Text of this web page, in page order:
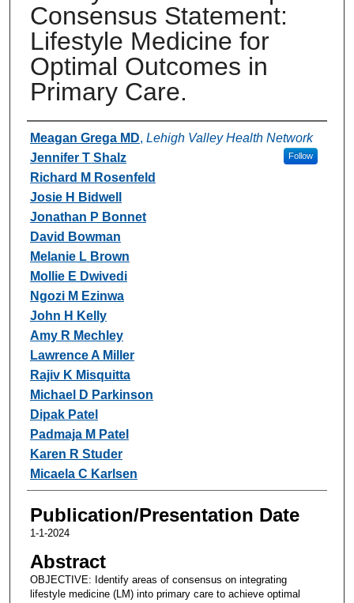
Consensus Statement:
Lifestyle Medicine for
Optimal Outcomes in
Primary Care.
Authors
Meagan Grega MD, Lehigh Valley Health Network
Follow
Jennifer T Shalz
Richard M Rosenfeld
Josie H Bidwell
Jonathan P Bonnet
David Bowman
Melanie L Brown
Mollie E Dwivedi
Ngozi M Ezinwa
John H Kelly
Amy R Mechley
Lawrence A Miller
Rajiv K Misquitta
Michael D Parkinson
Dipak Patel
Padmaja M Patel
Karen R Studer
Micaela C Karlsen
Publication/Presentation Date
1-1-2024
Abstract
OBJECTIVE: Identify areas of consensus on integrating
lifestyle medicine (LM) into primary care to achieve optimal